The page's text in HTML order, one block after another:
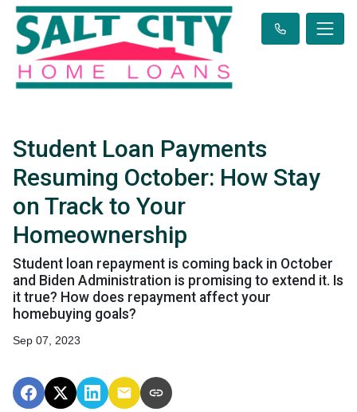
Student Loan Payments
Resuming October: How Stay
on Track to Your
Homeownership
Student loan repayment is coming back in October
and Biden Administration is promising to extend it. Is
it true? How does repayment affect your
homebuying goals?
Sep 07, 2023